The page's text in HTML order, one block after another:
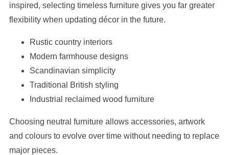
inspired, selecting timeless furniture gives you far greater
flexibility when updating décor in the future.
Rustic country interiors
Modern farmhouse designs
Scandinavian simplicity
Traditional British styling
Industrial reclaimed wood furniture
Choosing neutral furniture allows accessories, artwork
and colours to evolve over time without needing to replace
major pieces.